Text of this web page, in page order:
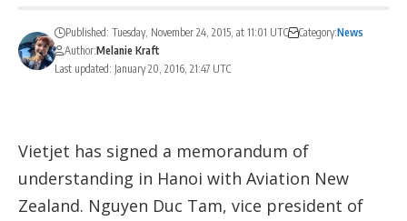
Last updated: January 20, 2016, 21:47 UTC
Published: Tuesday, November 24, 2015, at 11:01 UTC Category:News
Author:Melanie Kraft
Vietjet has signed a memorandum of
understanding in Hanoi with Aviation New
Zealand. Nguyen Duc Tam, vice president of